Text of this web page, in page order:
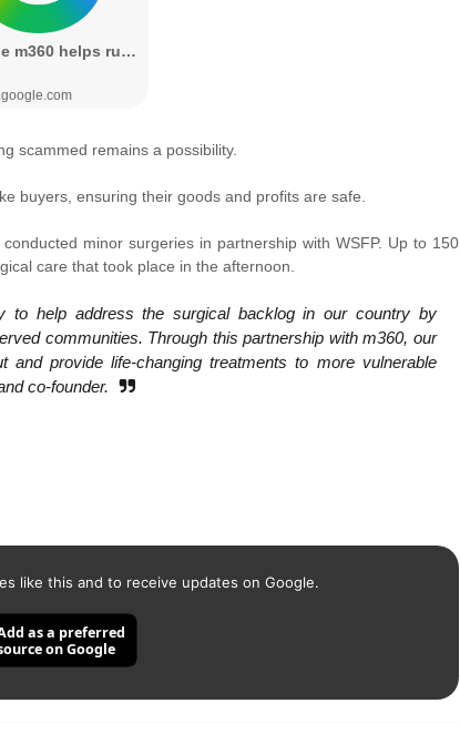
scammed remains a possibility.
buyers, ensuring their goods and profits are safe.
minor surgeries in partnership with WSFP. Up to 150
care that took place in the afternoon.
to help address the surgical backlog in our country by
communities. Through this partnership with m360, our
provide life-changing treatments to more vulnerable
co-founder.
like this and to receive updates on Google.
as a preferred
on Google